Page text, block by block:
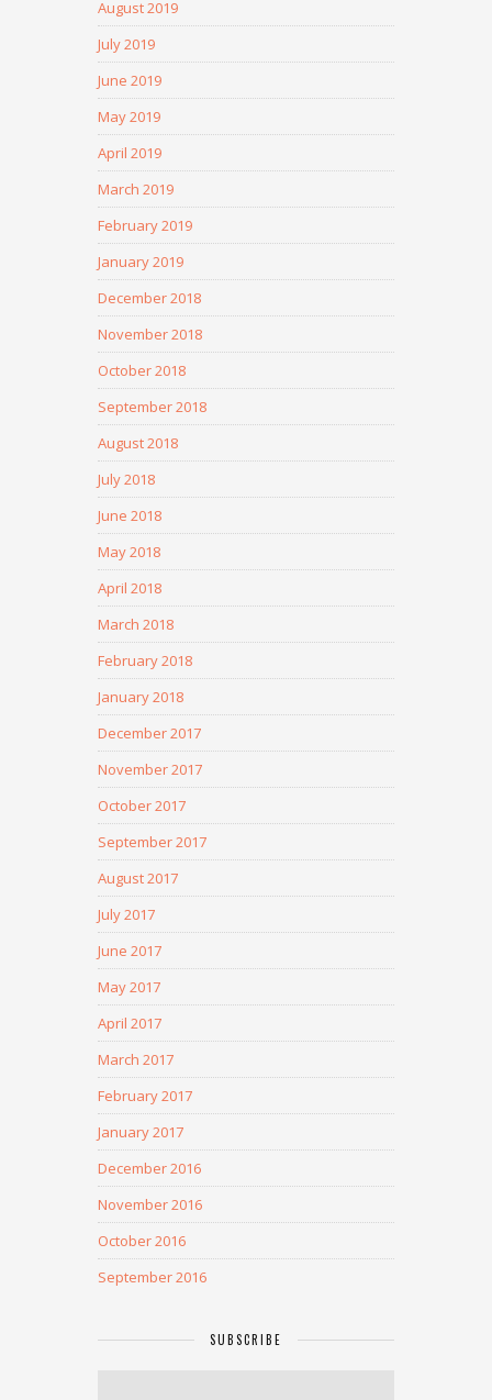
August 2019
July 2019
June 2019
May 2019
April 2019
March 2019
February 2019
January 2019
December 2018
November 2018
October 2018
September 2018
August 2018
July 2018
June 2018
May 2018
April 2018
March 2018
February 2018
January 2018
December 2017
November 2017
October 2017
September 2017
August 2017
July 2017
June 2017
May 2017
April 2017
March 2017
February 2017
January 2017
December 2016
November 2016
October 2016
September 2016
SUBSCRIBE